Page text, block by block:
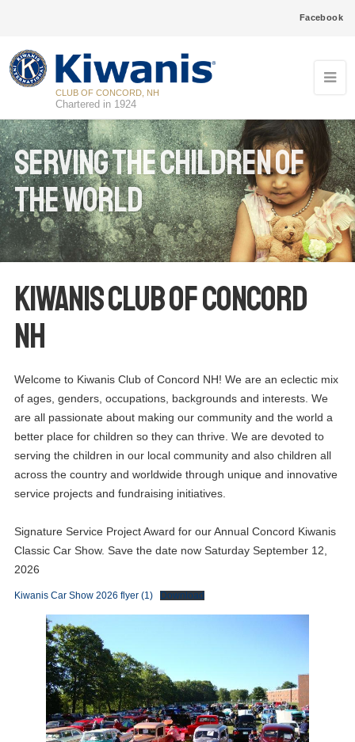
Facebook
CLUB OF CONCORD, NH
Chartered in 1924
Serving the Children of
the World
Kiwanis Club of Concord
NH
Welcome to Kiwanis Club of Concord NH! We are an eclectic mix
of ages, genders, occupations, backgrounds and interests. We
are all passionate about making our community and the world a
better place for children so they can thrive. We are devoted to
serving the children in our local community and also children all
across the country and worldwide through unique and innovative
service projects and fundraising initiatives.
Signature Service Project Award for our Annual Concord Kiwanis
Classic Car Show. Save the date now Saturday September 12,
2026
Kiwanis Car Show 2026 flyer (1) Download